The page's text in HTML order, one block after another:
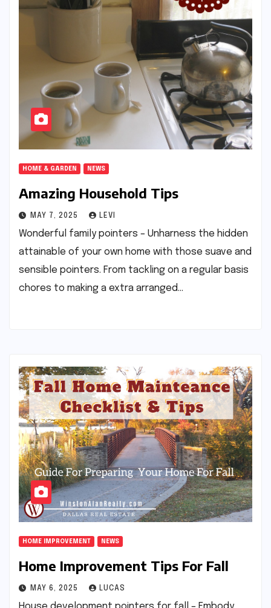
HOME & GARDEN NEWS
Amazing Household Tips
MAY 7, 2025 LEVI
Wonderful family pointers – Unharness the hidden
attainable of your own home with those suave and
sensible pointers. From tackling on a regular basis
chores to making a extra arranged…
HOME IMPROVEMENT NEWS
Home Improvement Tips For Fall
MAY 6, 2025 LUCAS